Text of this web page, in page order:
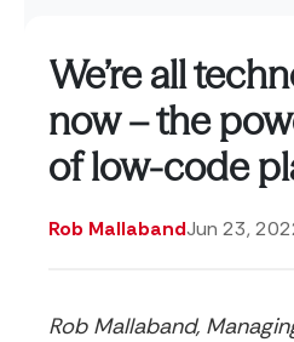
We’re all
now – the
of low-code
Rob MallabandJun 23,
Rob Mallaband,